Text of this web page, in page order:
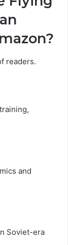
readers.
and
Soviet-era